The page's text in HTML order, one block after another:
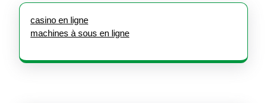
casino en ligne
machines à sous en ligne